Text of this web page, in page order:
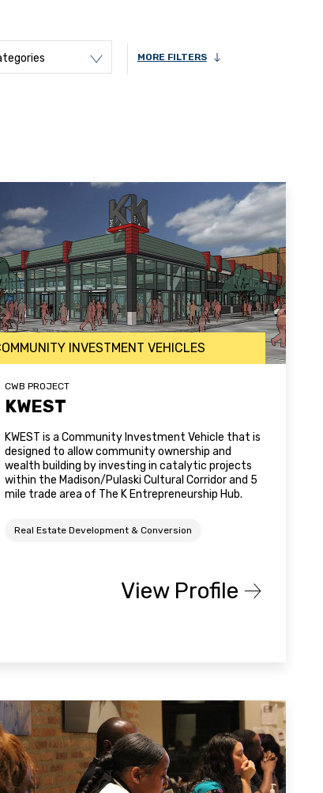
MORE FILTERS
INVESTMENT VEHICLES
CWB PROJECT
KWEST
KWEST is a Community Investment Vehicle that is
designed to allow community ownership and
wealth building by investing in catalytic projects
within the Madison/Pulaski Cultural Corridor and 5
mile trade area of The K Entrepreneurship Hub.
Real Estate Development & Conversion
View Profile